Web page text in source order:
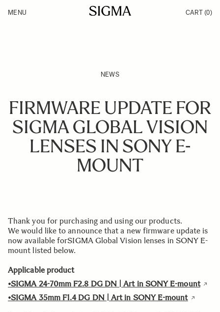
Products
MENU CART (0)
NEWS
FIRMWARE UPDATE FOR
SIGMA GLOBAL VISION
LENSES IN SONY E-
MOUNT
Thank you for purchasing and using our products.
We would like to announce that a new firmware update is
now available forSIGMA Global Vision lenses in SONY E-
mount listed below.
Applicable product
•SIGMA 24-70mm F2.8 DG DN | Art in SONY E-mount
•SIGMA 35mm F1.4 DG DN | Art in SONY E-mount